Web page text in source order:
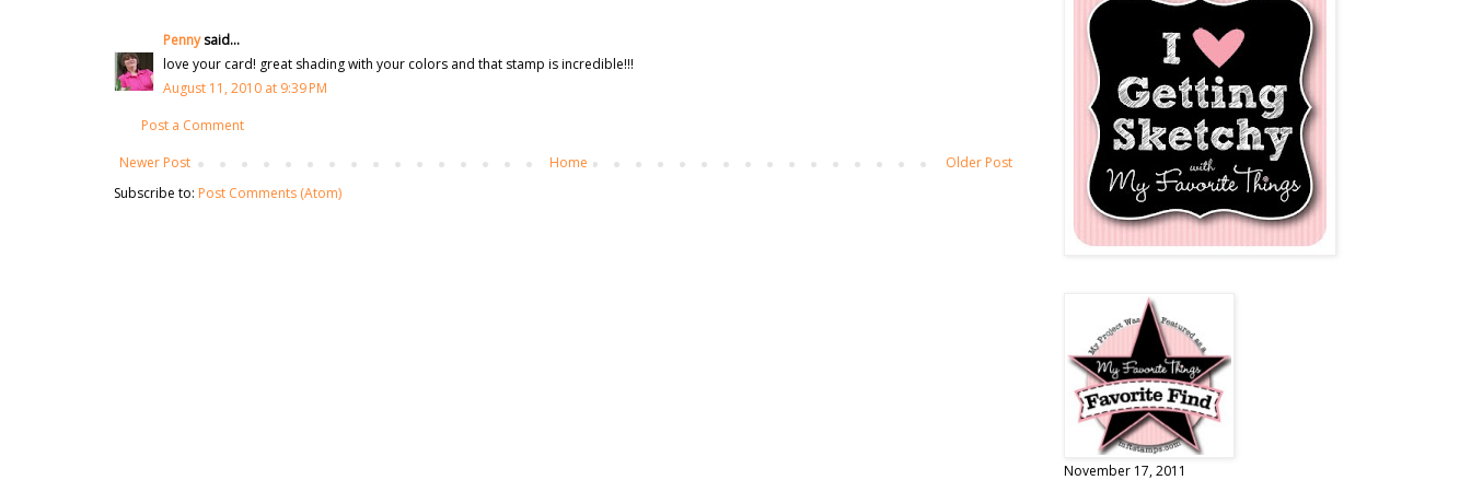
Pennysaid...
love your card! great shading with your colors and that stamp is incredible!!!
August 11, 2010 at 9:39 PM
Post a Comment
Newer Post
Older Post
Home
Subscribe to: Post Comments (Atom)
November 17, 2011